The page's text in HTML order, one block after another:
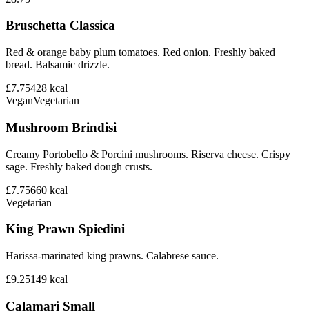
Bruschetta Classica
Red & orange baby plum tomatoes. Red onion. Freshly baked
bread. Balsamic drizzle.
£7.75428 kcal
VeganVegetarian
Mushroom Brindisi
Creamy Portobello & Porcini mushrooms. Riserva cheese. Crispy
sage. Freshly baked dough crusts.
£7.75660 kcal
Vegetarian
King Prawn Spiedini
Harissa-marinated king prawns. Calabrese sauce.
£9.25149 kcal
Calamari Small